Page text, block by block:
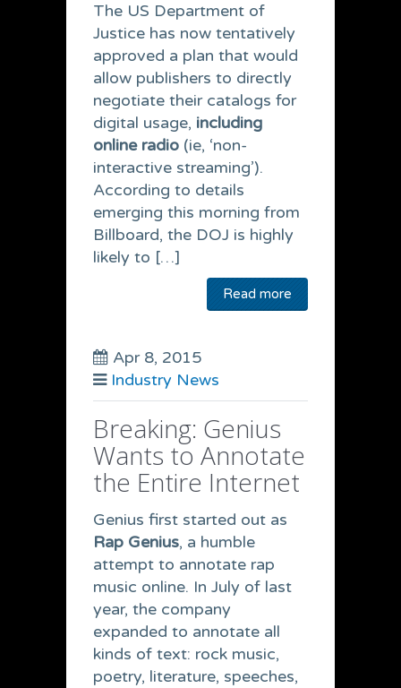
The US Department of
Justice has now tentatively
approved a plan that would
allow publishers to directly
negotiate their catalogs for
digital usage, including
online radio (ie, ‘non-
interactive streaming’).
According to details
emerging this morning from
Billboard, the DOJ is highly
likely to […]
Read more
Apr 8, 2015
Industry News
Breaking: Genius
Wants to Annotate
the Entire Internet
Genius first started out as
Rap Genius, a humble
attempt to annotate rap
music online. In July of last
year, the company
expanded to annotate all
kinds of text: rock music,
poetry, literature, speeches,